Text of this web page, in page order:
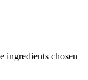
ingredients chosen